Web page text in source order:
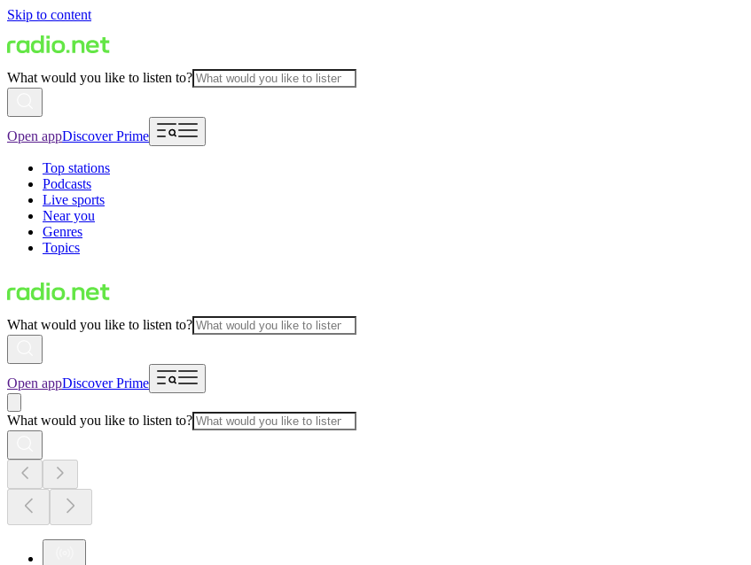
Skip to content
What would you like to listen to?
Open appDiscover Prime
Top stations
Podcasts
Live sports
Near you
Genres
Topics
What would you like to listen to?
Open appDiscover Prime
What would you like to listen to?